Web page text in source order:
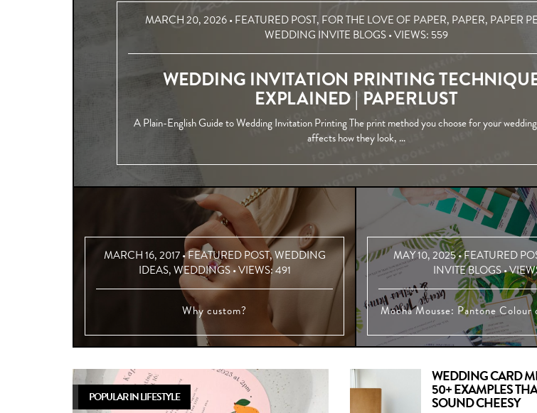
MARCH 20, 2026 •FEATURED POST, FOR THE LOVE OF PAPER, PAPER, PAPER
WEDDING INVITE BLOGS• VIEWS: 559
WEDDING INVITATION PRINTING
EXPLAINED | PAPERLUST
A Plain-English Guide to Wedding Invitation Printing The print method you choose for your
affects how they look, …
MARCH 16, 2017 •FEATURED POST,WEDDING
IDEAS,WEDDINGS• VIEWS:491
Why custom?
MAY 10, 2025 •FEATURED
INVITE BLOGS•
Mocha Mousse: Pantone
POPULAR IN LIFESTYLE
WEDDING CARD
50+ EXAMPLES
SOUND CHEESY